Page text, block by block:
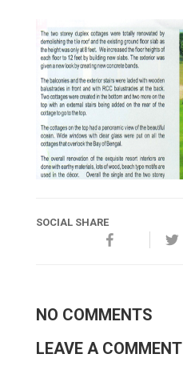
SOCIAL SHARE
NO COMMENTS
LEAVE A COMMENT